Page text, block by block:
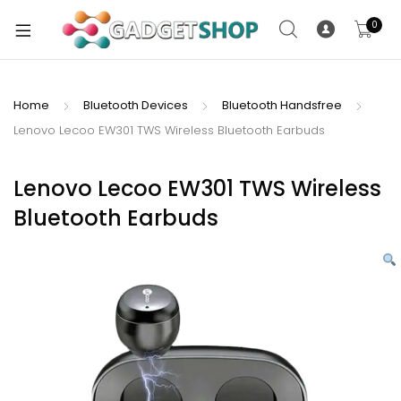
0
Home Bluetooth Devices
Bluetooth Handsfree
Lenovo Lecoo EW301 TWS Wireless Bluetooth Earbuds
Lenovo Lecoo EW301 TWS Wireless
Bluetooth Earbuds